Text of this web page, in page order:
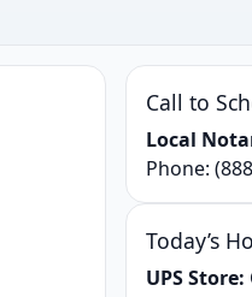
Call to
Local
Phone:
Today’s
UPS Store: